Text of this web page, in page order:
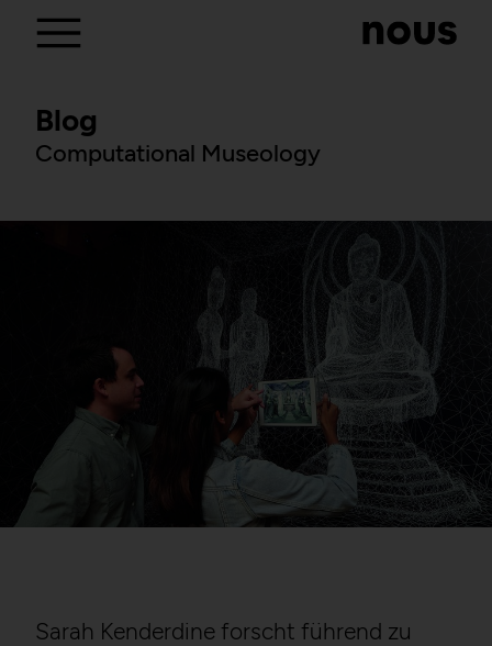
Blog
Computational Museology
Sarah Kenderdine forscht führend zu